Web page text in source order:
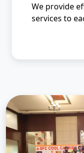
We provide
services to